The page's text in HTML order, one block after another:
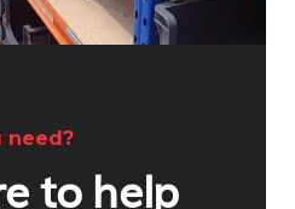
need?
to help